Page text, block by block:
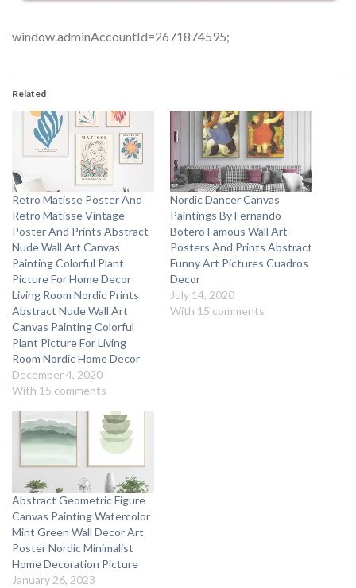
window.adminAccountId=2671874595;
Related
Retro Matisse Poster And
Retro Matisse Vintage
Poster And Prints Abstract
Nude Wall Art Canvas
Painting Colorful Plant
Picture For Home Decor
Living Room Nordic Prints
Abstract Nude Wall Art
Canvas Painting Colorful
Plant Picture For Living
Room Nordic Home Decor
December 4, 2020
With 15 comments
Nordic Dancer Canvas
Paintings By Fernando
Botero Famous Wall Art
Posters And Prints Abstract
Funny Art Pictures Cuadros
Decor
July 14, 2020
With 15 comments
Abstract Geometric Figure
Canvas Painting Watercolor
Mint Green Wall Decor Art
Poster Nordic Minimalist
Home Decoration Picture
January 26, 2023